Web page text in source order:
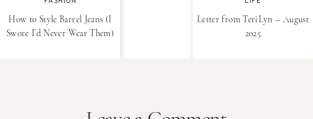
How to Style Barrel Jeans (I
Swore I’d Never Wear Them)
Letter from TeriLyn – August
2025